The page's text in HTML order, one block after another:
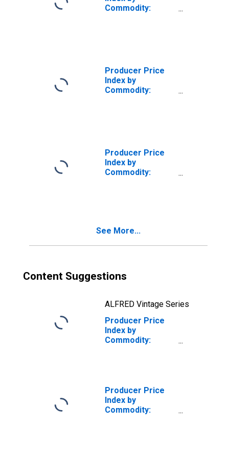
Commodity:
Producer Price
Index by
Commodity:
Producer Price
Index by
Commodity:
See More...
Content Suggestions
ALFRED Vintage Series
Producer Price
Index by
Commodity:
(DISCONTINUED)
Producer Price
Index by
Commodity: